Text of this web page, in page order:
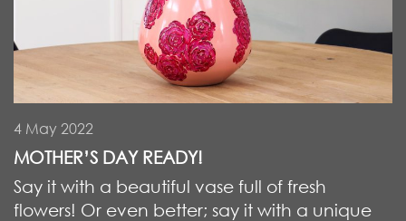
4 May 2022
MOTHER’S DAY READY!
Say it with a beautiful vase full of fresh
flowers! Or even better; say it with a unique